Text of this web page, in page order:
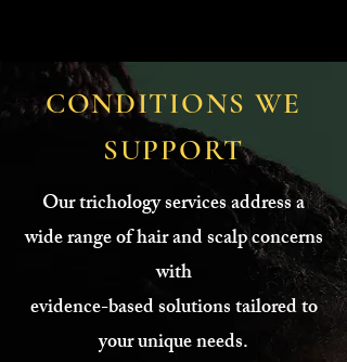
CONDITIONS WE
SUPPORT
Our trichology services address a
wide range of hair and scalp concerns
with
evidence-based solutions tailored to
your unique needs.